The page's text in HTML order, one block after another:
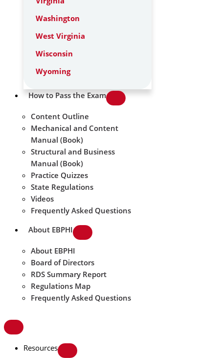
Washington
West Virginia
Wisconsin
Wyoming
How to Pass the Exam
Content Outline
Mechanical and Content
Manual (Book)
Structural and Business
Manual (Book)
Practice Quizzes
State Regulations
Videos
Frequently Asked Questions
About EBPHI
About EBPHI
Board of Directors
RDS Summary Report
Regulations Map
Frequently Asked Questions
Resources